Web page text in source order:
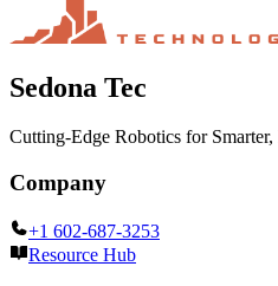
Sedona Tec
Cutting-Edge Robotics for Smarter,
Company
+1 602-687-3253
Resource Hub